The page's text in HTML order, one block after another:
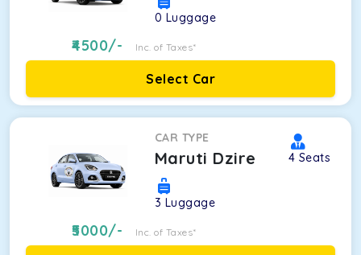
0 Luggage
4500/- Inc. of Taxes*
Select Car
CAR TYPE
Maruti Dzire 4 Seats
3 Luggage
5000/- Inc. of Taxes*